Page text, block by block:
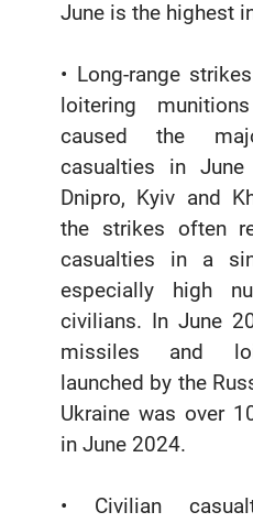
June is the highest
• Long-range
loitering
caused the
casualties in
Dnipro, Kyiv and
the strikes often
casualties in a
especially high
civilians. In June
missiles and
launched by the
Ukraine was over
in June 2024.
• Civilian